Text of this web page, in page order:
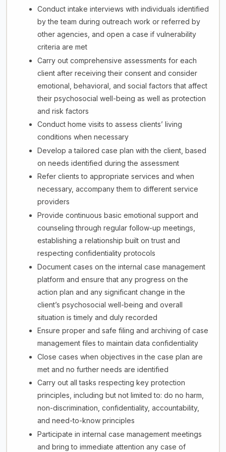
Conduct intake interviews with individuals identified
by the team during outreach work or referred by
other agencies, and open a case if vulnerability
criteria are met
Carry out comprehensive assessments for each
client after receiving their consent and consider
emotional, behavioral, and social factors that affect
their psychosocial well-being as well as protection
and risk factors
Conduct home visits to assess clients’ living
conditions when necessary
Develop a tailored case plan with the client, based
on needs identified during the assessment
Refer clients to appropriate services and when
necessary, accompany them to different service
providers
Provide continuous basic emotional support and
counseling through regular follow-up meetings,
establishing a relationship built on trust and
respecting confidentiality protocols
Document cases on the internal case management
platform and ensure that any progress on the
action plan and any significant change in the
client’s psychosocial well-being and overall
situation is timely and duly recorded
Ensure proper and safe filing and archiving of case
management files to maintain data confidentiality
Close cases when objectives in the case plan are
met and no further needs are identified
Carry out all tasks respecting key protection
principles, including but not limited to: do no harm,
non-discrimination, confidentiality, accountability,
and need-to-know principles
Participate in internal case management meetings
and bring to immediate attention any case of